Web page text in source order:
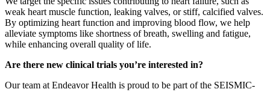
weak heart muscle function, leaking valves, or stiff, calcified valves.
By optimizing heart function and improving blood flow, we help
alleviate symptoms like shortness of breath, swelling and fatigue,
while enhancing overall quality of life.
Are there new clinical trials you’re interested in?
Our team at Endeavor Health is proud to be part of the SEISMIC-